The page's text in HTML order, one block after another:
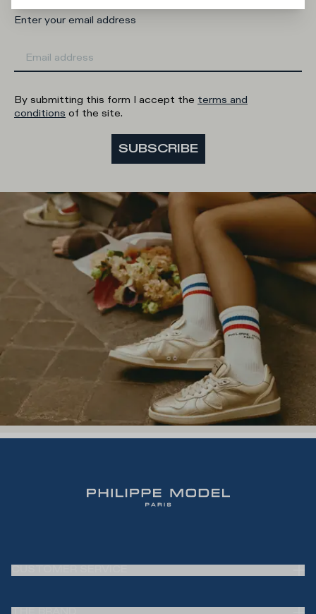
Enter your email address
By submitting this form I accept the terms and
conditions of the site.
SUBSCRIBE